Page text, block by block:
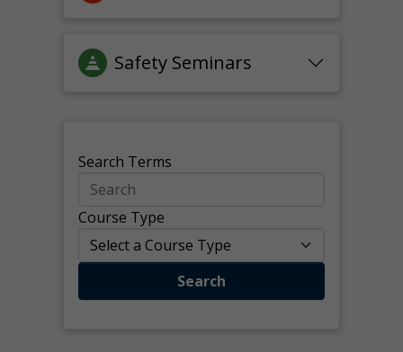
Safety Seminars
Search Terms
Course Type
Search